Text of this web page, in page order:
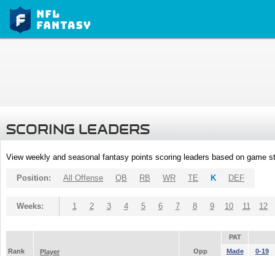
SCORING LEADERS
View weekly and seasonal fantasy points scoring leaders based on game
Position: All Offense QB RB WR TE K DEF
Weeks: 1 2 3 4 5 6 7 8 9 10 11 12
PAT
Rank
Player Opp Made 0-19